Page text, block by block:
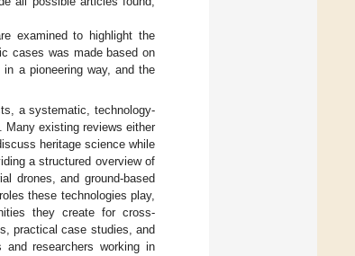
examined to highlight the
cases was made based on
a pioneering way, and the
a systematic, technology-
Many existing reviews either
heritage science while
a structured overview of
drones, and ground-based
these technologies play,
they create for cross-
practical case studies, and
researchers working in